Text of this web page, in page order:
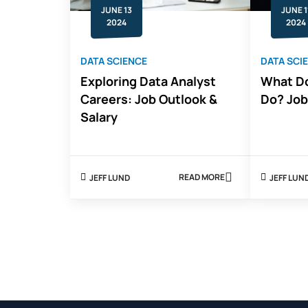
IT
JUNE 13
2024
DATA SCIENCE
Exploring Data Analyst
Careers: Job Outlook &
Salary
JEFF LUND READ MORE
ABOUT
JUNE
2024
DATA
What
Do?
JEFF